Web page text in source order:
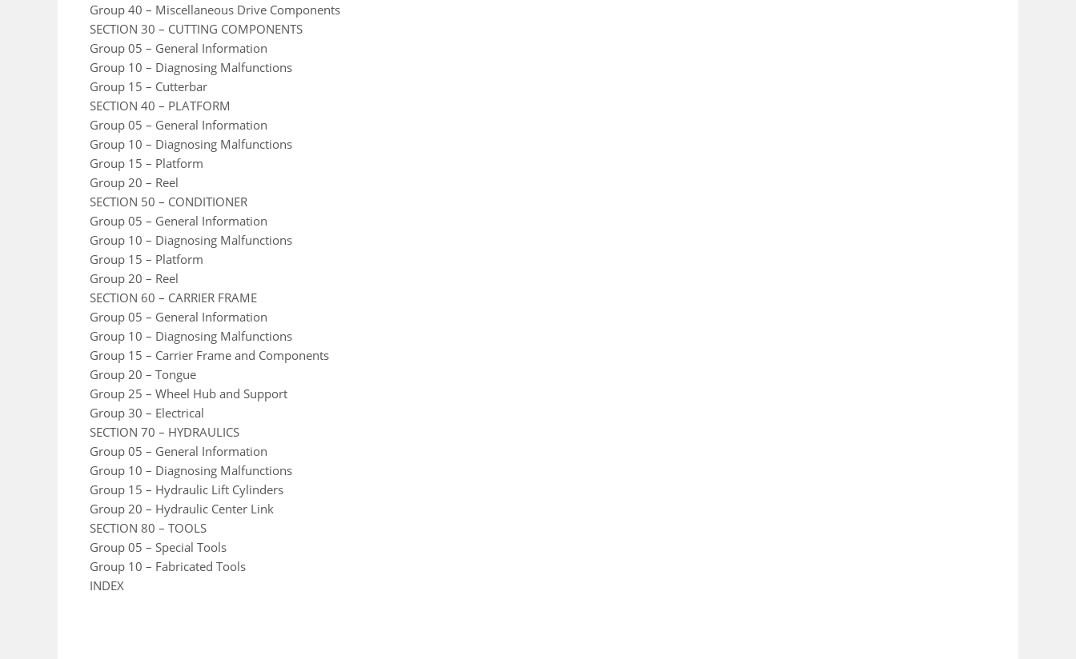
Group 40 – Miscellaneous Drive Components
SECTION 30 – CUTTING COMPONENTS
Group 05 – General Information
Group 10 – Diagnosing Malfunctions
Group 15 – Cutterbar
SECTION 40 – PLATFORM
Group 05 – General Information
Group 10 – Diagnosing Malfunctions
Group 15 – Platform
Group 20 – Reel
SECTION 50 – CONDITIONER
Group 05 – General Information
Group 10 – Diagnosing Malfunctions
Group 15 – Platform
Group 20 – Reel
SECTION 60 – CARRIER FRAME
Group 05 – General Information
Group 10 – Diagnosing Malfunctions
Group 15 – Carrier Frame and Components
Group 20 – Tongue
Group 25 – Wheel Hub and Support
Group 30 – Electrical
SECTION 70 – HYDRAULICS
Group 05 – General Information
Group 10 – Diagnosing Malfunctions
Group 15 – Hydraulic Lift Cylinders
Group 20 – Hydraulic Center Link
SECTION 80 – TOOLS
Group 05 – Special Tools
Group 10 – Fabricated Tools
INDEX